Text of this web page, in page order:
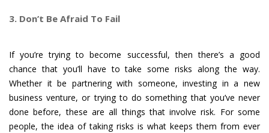
3. Don’t Be Afraid To Fail
If you’re trying to become successful, then there’s a good
chance that you’ll have to take some risks along the way.
Whether it be partnering with someone, investing in a new
business venture, or trying to do something that you’ve never
done before, these are all things that involve risk. For some
people, the idea of taking risks is what keeps them from ever